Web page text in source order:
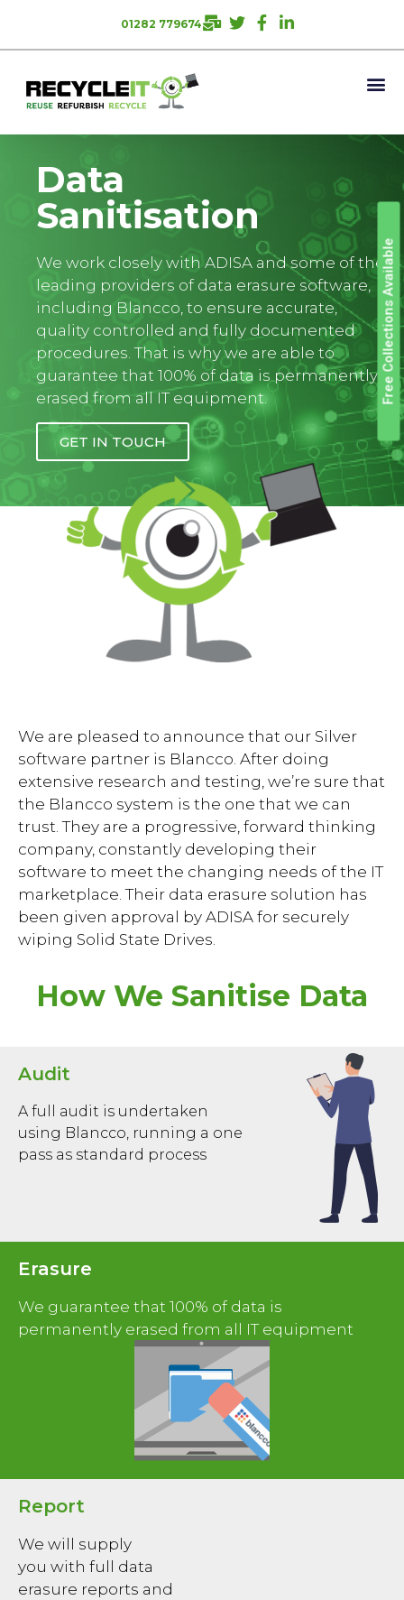
01282 779674
Data
Sanitisation
We work closely with ADISA and some of the
leading providers of data erasure software,
including Blancco, to ensure accurate,
quality controlled and fully documented
procedures. That is why we are able to
guarantee that 100% of data is permanently
erased from all IT equipment.
GET IN TOUCH
Free Collections Available
We are pleased to announce that our Silver
software partner is Blancco. After doing
extensive research and testing, we’re sure that
the Blancco system is the one that we can
trust. They are a progressive, forward thinking
company, constantly developing their
software to meet the changing needs of the IT
marketplace. Their data erasure solution has
been given approval by ADISA for securely
wiping Solid State Drives.
How We Sanitise Data
Audit
A full audit is undertaken
using Blancco, running a one
pass as standard process
Erasure
We guarantee that 100% of data is
permanently erased from all IT equipment
Report
We will supply
you with full data
erasure reports and